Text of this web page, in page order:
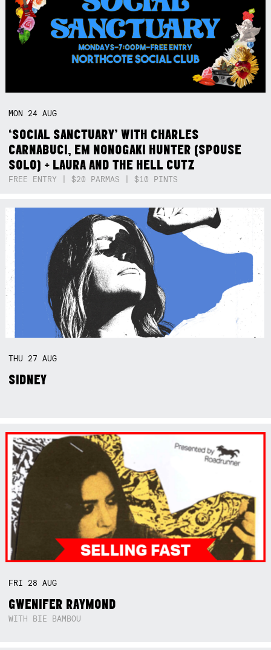
MON 24AUG
‘SOCIAL SANCTUARY’ WITH CHARLES
CARNABUCI, EM NONOGAKI HUNTER (SPOUSE
SOLO) + LAURA AND THE HELL CUTZ
FREE ENTRY | $20 PARMAS | $10 PINTS
THU 27AUG
SIDNEY
FRI 28AUG
GWENIFER RAYMOND
WITH BIE BAMBOU